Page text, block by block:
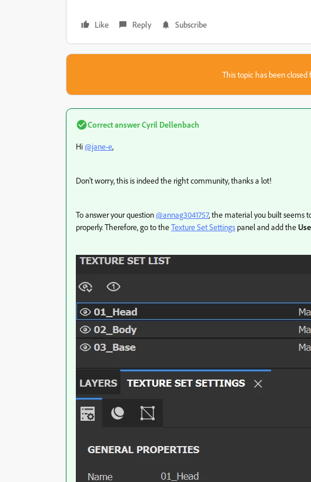
Like Reply Subscribe
This topic has been closed
Correct answerCyril Dellenbach
Hi@jane-e,
Don't worry, this is indeed the right community, thanks a lot!
To answer your question@annag3041757, the material you built seems
properly. Therefore, go to theTexture Set Settings panel and add the